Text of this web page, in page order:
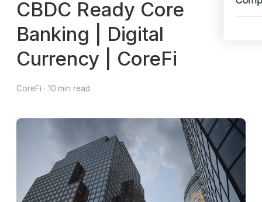
CBDC Ready Core
Banking | Digital
Currency | CoreFi
CoreFi · 10 min read